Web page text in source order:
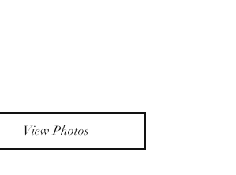
View Photos